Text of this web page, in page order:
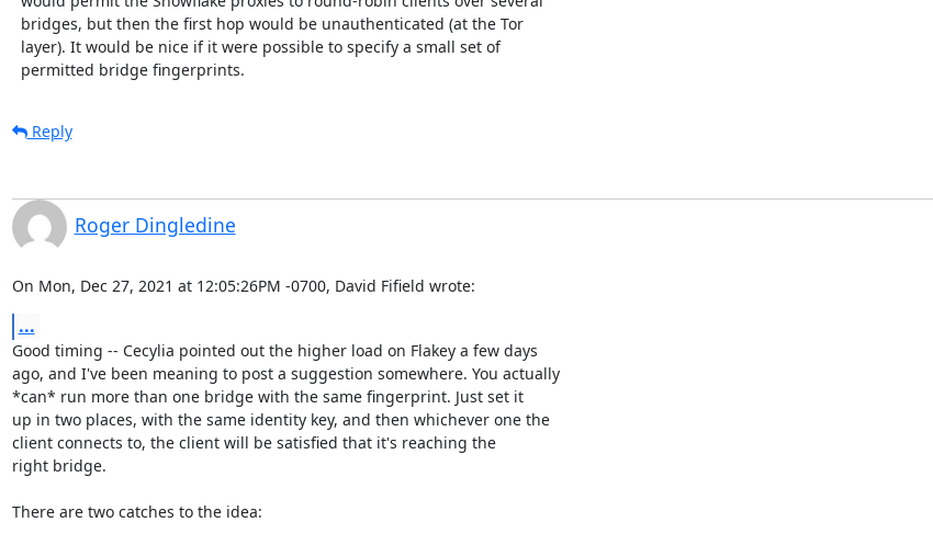
  permitted bridge fingerprints.
Reply
Roger Dingledine
On Mon, Dec 27, 2021 at 12:05:26PM -0700, David Fifield wrote:
...
Good timing -- Cecylia pointed out the higher load on Flakey a few days
ago, and I've been meaning to post a suggestion somewhere. You actually
*can* run more than one bridge with the same fingerprint. Just set it
up in two places, with the same identity key, and then whichever one the
client connects to, the client will be satisfied that it's reaching the
right bridge.
There are two catches to the idea: